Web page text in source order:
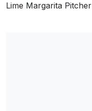
Lime Margarita Pitcher